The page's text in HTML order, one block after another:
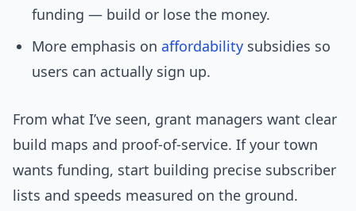
funding — build or lose the money.
More emphasis on affordability subsidies so
users can actually sign up.
From what I’ve seen, grant managers want clear
build maps and proof-of-service. If your town
wants funding, start building precise subscriber
lists and speeds measured on the ground.